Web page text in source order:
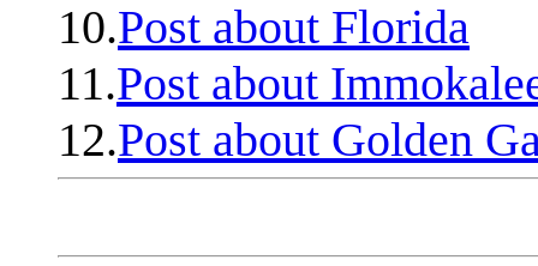
10.Post about Florida
11.Post about
12.Post about Golden